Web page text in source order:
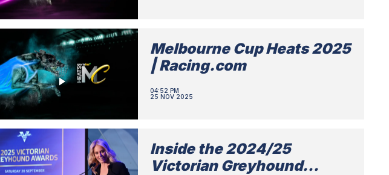
Melbourne Cup Heats 2025
| Racing.com
04:52 PM
25 NOV 2025
Inside the 2024/25
Victorian Greyhound